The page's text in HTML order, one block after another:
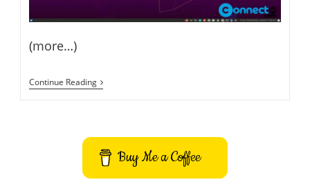
(more…)
Continue ReadingRecord
Ubuntu
Hidden
GNOME
Screen
Recorder
Buy Me a Coffee